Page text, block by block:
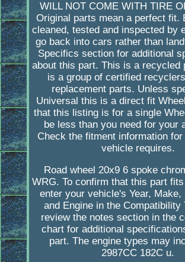
WILL NOT COME WITH TIRE
Original parts mean a perfect fit.
cleaned, tested and inspected by
go back into cars rather than
Specifics section for additional
about this part. This is a recycled
is a group of certified
replacement parts. Unless
Universal this is a direct fit
that this listing is for a single
be less than you need for your
Check the fitment information
vehicle requires.
Road wheel 20x9 6 spoke
WRG. To confirm that this part
enter your vehicle's Year, Make,
and Engine in the Compatibility
review the notes section in the
chart for additional
part. The engine types may
2987CC 182C u.